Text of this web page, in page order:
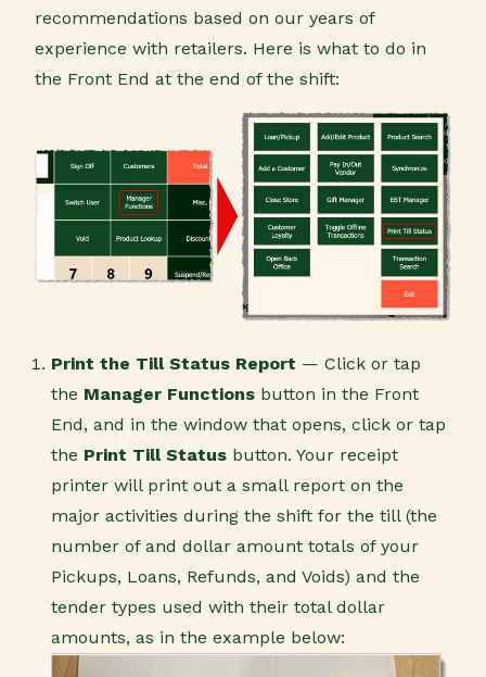
recommendations based on our years of
experience with retailers. Here is what to do in
the Front End at the end of the shift:
Print the Till Status Report — Click or tap
the Manager Functions button in the Front
End, and in the window that opens, click or tap
the Print Till Status button. Your receipt
printer will print out a small report on the
major activities during the shift for the till (the
number of and dollar amount totals of your
Pickups, Loans, Refunds, and Voids) and the
tender types used with their total dollar
amounts, as in the example below: